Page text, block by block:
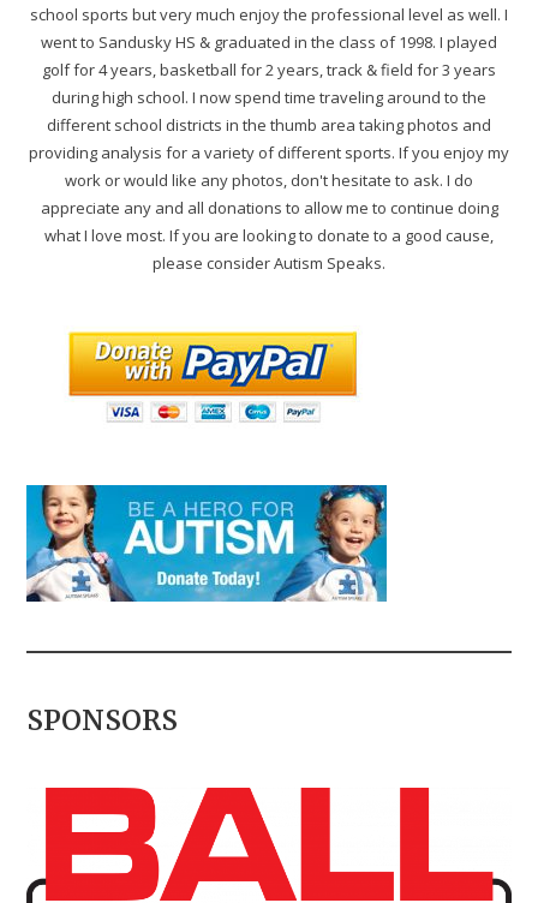
school sports but very much enjoy the professional level as well. I
went to Sandusky HS & graduated in the class of 1998. I played
golf for 4 years, basketball for 2 years, track & field for 3 years
during high school. I now spend time traveling around to the
different school districts in the thumb area taking photos and
providing analysis for a variety of different sports. If you enjoy my
work or would like any photos, don't hesitate to ask. I do
appreciate any and all donations to allow me to continue doing
what I love most. If you are looking to donate to a good cause,
please consider Autism Speaks.
SPONSORS